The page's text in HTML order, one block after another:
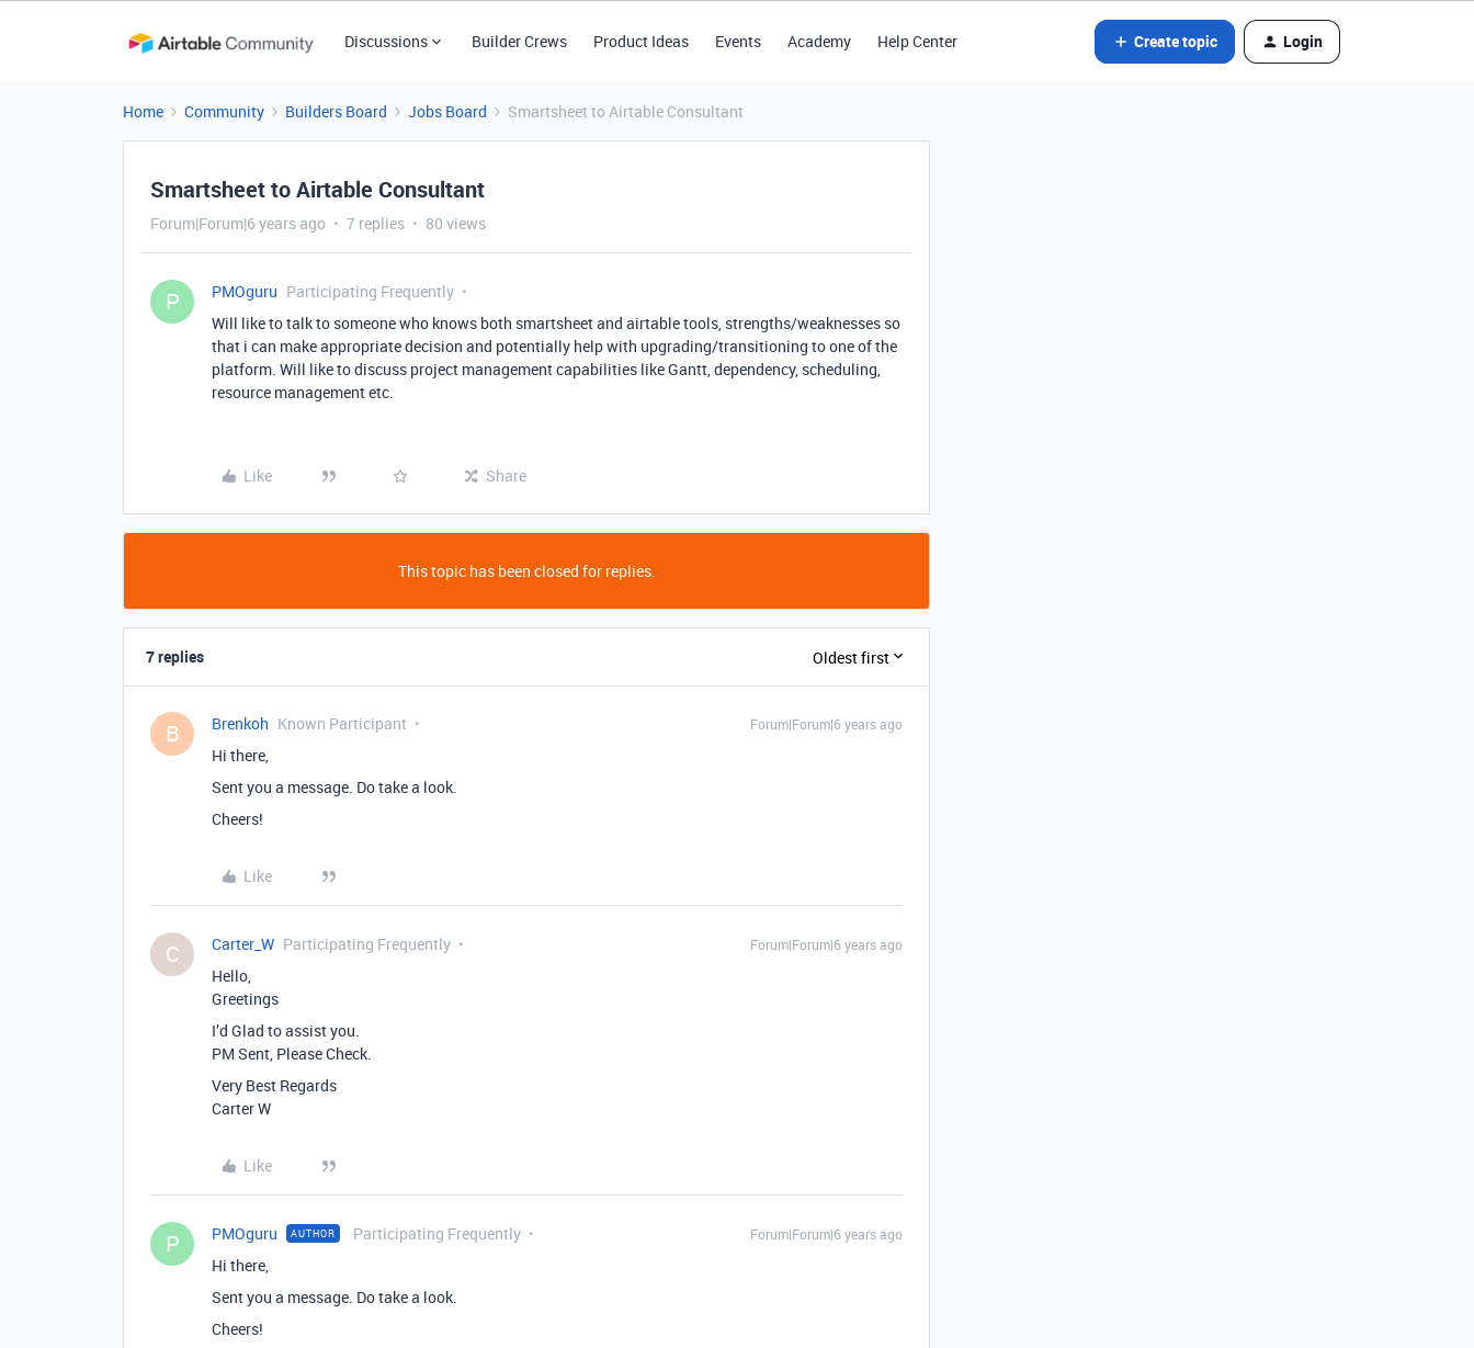
Discussions Builder Crews Product Ideas Events Academy Help Center Create topic Login
Home Community Builders Board Jobs Board Smartsheet to Airtable Consultant
Smartsheet to Airtable Consultant
Forum|Forum|6 years ago 7 replies 80 views
P PMOguru Participating Frequently
Will like to talk to someone who knows both smartsheet and airtable tools, strengths/weaknesses so
that i can make appropriate decision and potentially help with upgrading/transitioning to one of the
platform. Will like to discuss project management capabilities like Gantt, dependency, scheduling,
resource management etc.
Like Share
This topic has been closed for replies.
7 replies Oldest first
B Brenkoh Known Participant Forum|Forum|6 years ago
Hi there,
Sent you a message. Do take a look.
Cheers!
Like
C Carter_W Participating Frequently Forum|Forum|6 years ago
Hello,
Greetings
I’d Glad to assist you.
PM Sent, Please Check.
Very Best Regards
Carter W
Like
P PMOguru AUTHOR Participating Frequently Forum|Forum|6 years ago
Hi there,
Sent you a message. Do take a look.
Cheers!